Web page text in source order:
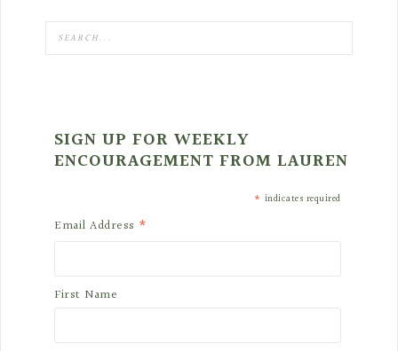
SIGN UP FOR WEEKLY
ENCOURAGEMENT FROM LAUREN
* indicates required
Email Address *
First Name